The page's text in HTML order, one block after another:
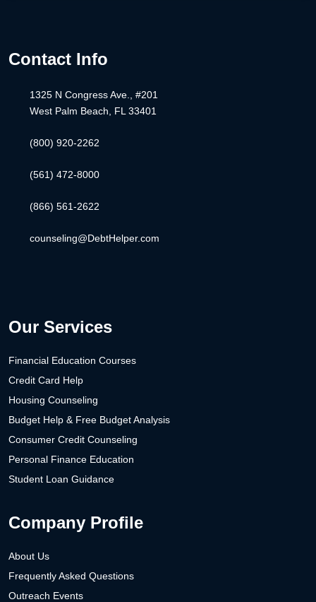
Contact Info
1325 N Congress Ave., #201
West Palm Beach, FL 33401
(800) 920-2262
(561) 472-8000
(866) 561-2622
counseling@DebtHelper.com
Our Services
Financial Education Courses
Credit Card Help
Housing Counseling
Budget Help & Free Budget Analysis
Consumer Credit Counseling
Personal Finance Education
Student Loan Guidance
Company Profile
About Us
Frequently Asked Questions
Outreach Events